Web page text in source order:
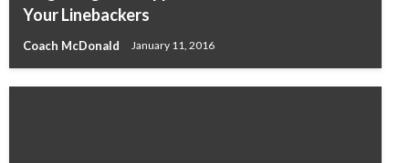
Your Linebackers
Coach McDonald January 11, 2016